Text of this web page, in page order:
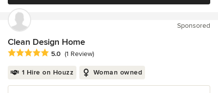
Sponsored
Clean Design Home
Average rating: 5 out of 5 stars
5.0 (1 Review)
1 Hire on Houzz Woman owned